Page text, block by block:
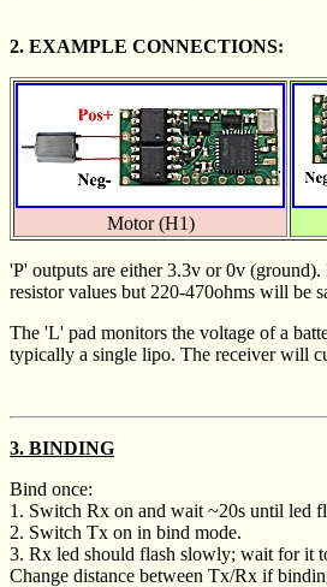
2. EXAMPLE CONNECTIONS:
Motor (H1)
'P' outputs are either 3.3v or 0v
resistor values but 220-470ohms will be
The 'L' pad monitors the voltage of a
typically a single lipo. The receiver will
3. BINDING
Bind once:
1. Switch Rx on and wait ~20s until led
2. Switch Tx on in bind mode.
3. Rx led should flash slowly; wait for it
Change distance between Tx/Rx if